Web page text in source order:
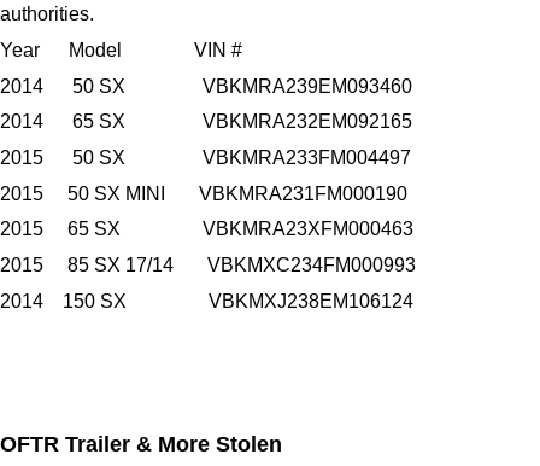
authorities.
Year Model VIN #
2014 50 SX VBKMRA239EM093460
2014 65 SX VBKMRA232EM092165
2015 50 SX VBKMRA233FM004497
2015 50 SX MINI VBKMRA231FM000190
2015 65 SX VBKMRA23XFM000463
2015 85 SX 17/14 VBKMXC234FM000993
2014 150 SX VBKMXJ238EM106124
OFTR Trailer & More Stolen